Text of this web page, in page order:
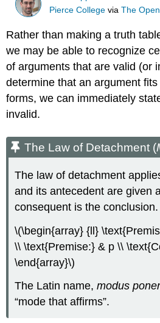
Pierce College viaThe
Rather than making a truth
we may be able to recognize
of arguments that are valid (or
determine that an argument
forms, we can immediately
invalid.
The Law of Detachment (
The law of detachment
and its antecedent are given
consequent is the
\(\begin{array} {ll}
\\ \text{Premise:} & p \\
\end{array}\)
The Latin name,modus
“mode that affirms”.